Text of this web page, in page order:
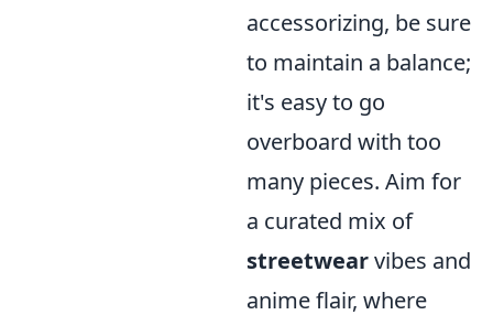
accessorizing, be sure
to maintain a balance;
it's easy to go
overboard with too
many pieces. Aim for
a curated mix of
streetwearvibes and
anime flair, where